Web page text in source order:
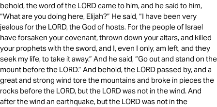
behold, the word of the LORD came to him, and he said to him,
“What are you doing here, Elijah?” He said, “I have been very
jealous for the LORD, the God of hosts. For the people of Israel
have forsaken your covenant, thrown down your altars, and killed
your prophets with the sword, and I, even I only, am left, and they
seek my life, to take it away.” And he said, “Go out and stand on the
mount before the LORD.” And behold, the LORD passed by, and a
great and strong wind tore the mountains and broke in pieces the
rocks before the LORD, but the LORD was not in the wind. And
after the wind an earthquake, but the LORD was not in the